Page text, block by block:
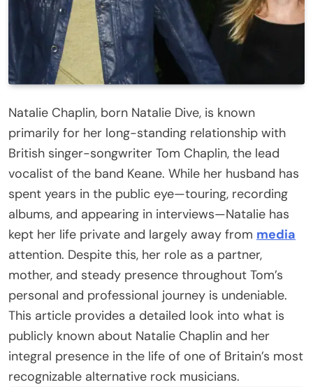
Natalie Chaplin, born Natalie Dive, is known
primarily for her long-standing relationship with
British singer-songwriter Tom Chaplin, the lead
vocalist of the band Keane. While her husband has
spent years in the public eye—touring, recording
albums, and appearing in interviews—Natalie has
kept her life private and largely away from media
attention. Despite this, her role as a partner,
mother, and steady presence throughout Tom’s
personal and professional journey is undeniable.
This article provides a detailed look into what is
publicly known about Natalie Chaplin and her
integral presence in the life of one of Britain’s most
recognizable alternative rock musicians.